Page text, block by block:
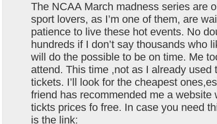
The NCAA March madness series are
sport lovers, as I’m one of them, are
patience to live these hot events. No
hundreds if I don’t say thousands who
will do the possible to be on time. Me
attend. This time ,not as I already used
tickets. I’ll look for the cheapest
friend has recommended me a website
tickts prices fo free. In case you need
is the link: